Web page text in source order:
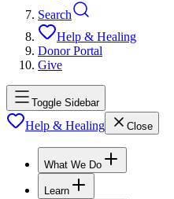
Search
Help & Healing
Donor Portal
Give
Toggle Sidebar
Help & Healing Close
What We Do
Learn